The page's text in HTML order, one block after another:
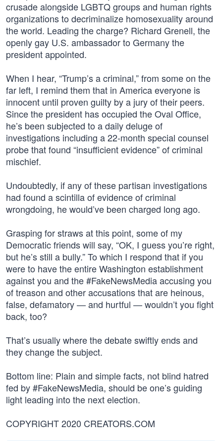
crusade alongside LGBTQ groups and human rights
organizations to decriminalize homosexuality around
the world. Leading the charge? Richard Grenell, the
openly gay U.S. ambassador to Germany the
president appointed.
When I hear, “Trump’s a criminal,” from some on the
far left, I remind them that in America everyone is
innocent until proven guilty by a jury of their peers.
Since the president has occupied the Oval Office,
he’s been subjected to a daily deluge of
investigations including a 22-month special counsel
probe that found “insufficient evidence” of criminal
mischief.
Undoubtedly, if any of these partisan investigations
had found a scintilla of evidence of criminal
wrongdoing, he would’ve been charged long ago.
Grasping for straws at this point, some of my
Democratic friends will say, “OK, I guess you’re right,
but he’s still a bully.” To which I respond that if you
were to have the entire Washington establishment
against you and the #FakeNewsMedia accusing you
of treason and other accusations that are heinous,
false, defamatory — and hurtful — wouldn’t you fight
back, too?
That’s usually where the debate swiftly ends and
they change the subject.
Bottom line: Plain and simple facts, not blind hatred
fed by #FakeNewsMedia, should be one’s guiding
light leading into the next election.
COPYRIGHT 2020 CREATORS.COM